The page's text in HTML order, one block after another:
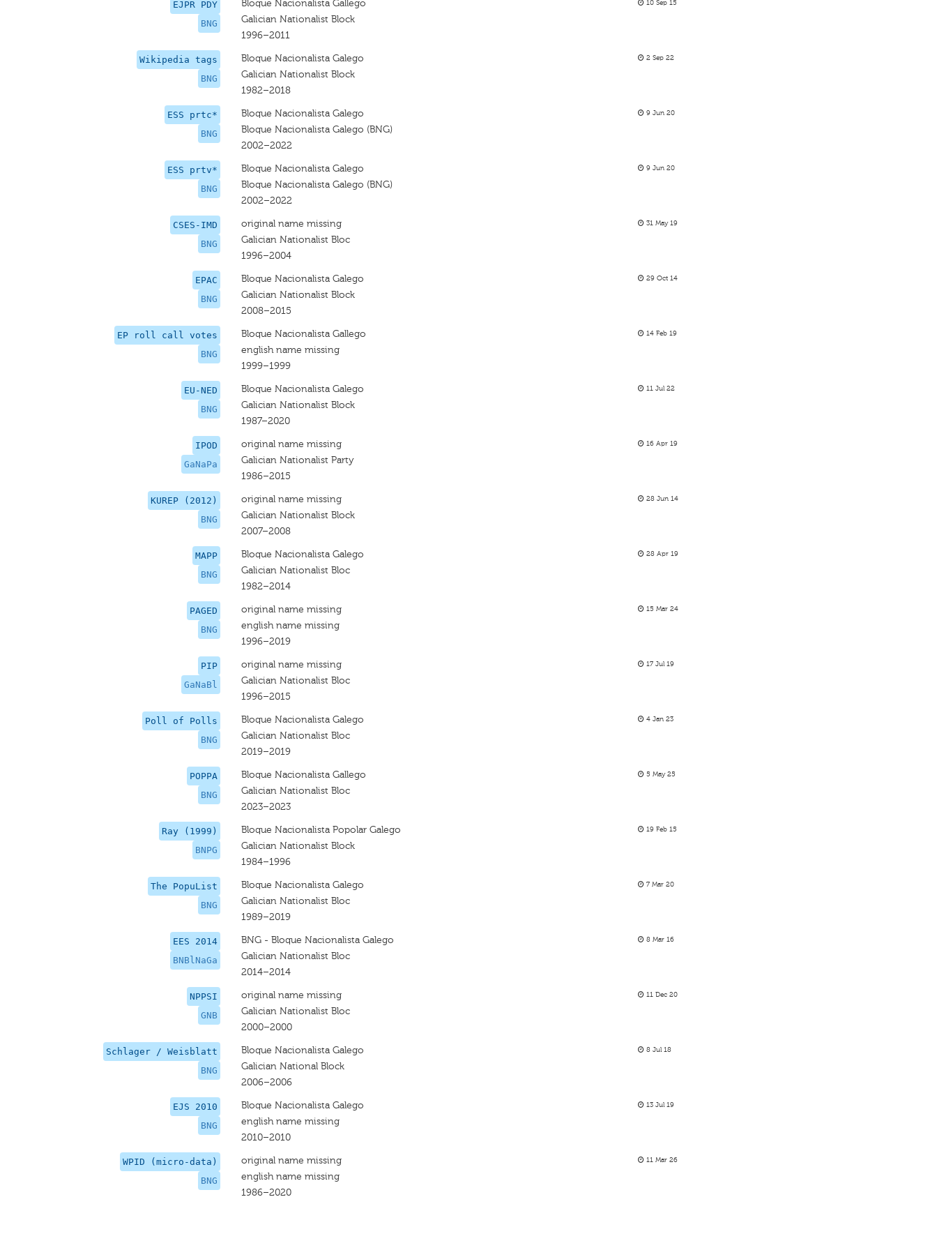
EJPR PDY
BNG
Bloque Nacionalista Gallego
Galician Nationalist Block
1996–2011
10 Sep 15
Wikipedia tags
BNG
Bloque Nacionalista Galego
Galician Nationalist Block
1982–2018
2 Sep 22
ESS prtc*
BNG
Bloque Nacionalista Galego
Bloque Nacionalista Galego (BNG)
2002–2022
9 Jun 20
ESS prtv*
BNG
Bloque Nacionalista Galego
Bloque Nacionalista Galego (BNG)
2002–2022
9 Jun 20
CSES-IMD
BNG
original name missing
Galician Nationalist Bloc
1996–2004
31 May 19
EPAC
BNG
Bloque Nacionalista Galego
Galician Nationalist Block
2008–2015
29 Oct 14
EP roll call votes
BNG
Bloque Nacionalista Gallego
english name missing
1999–1999
14 Feb 19
EU-NED
BNG
Bloque Nacionalista Galego
Galician Nationalist Block
1987–2020
11 Jul 22
IPOD
GaNaPa
original name missing
Galician Nationalist Party
1986–2015
16 Apr 19
KUREP (2012)
BNG
original name missing
Galician Nationalist Block
2007–2008
28 Jun 14
MAPP
BNG
Bloque Nacionalista Galego
Galician Nationalist Bloc
1982–2014
28 Apr 19
PAGED
BNG
original name missing
english name missing
1996–2019
15 Mar 24
PIP
GaNaBl
original name missing
Galician Nationalist Bloc
1996–2015
17 Jul 19
Poll of Polls
BNG
Bloque Nacionalista Galego
Galician Nationalist Bloc
2019–2019
4 Jan 23
POPPA
BNG
Bloque Nacionalista Gallego
Galician Nationalist Bloc
2023–2023
5 May 25
Ray (1999)
BNPG
Bloque Nacionalista Popolar Galego
Galician Nationalist Block
1984–1996
19 Feb 15
The PopuList
BNG
Bloque Nacionalista Galego
Galician Nationalist Bloc
1989–2019
7 Mar 20
EES 2014
BNBlNaGa
BNG - Bloque Nacionalista Galego
Galician Nationalist Bloc
2014–2014
8 Mar 16
NPPSI
GNB
original name missing
Galician Nationalist Bloc
2000–2000
11 Dec 20
Schlager / Weisblatt
BNG
Bloque Nacionalista Galego
Galician National Block
2006–2006
8 Jul 18
EJS 2010
BNG
Bloque Nacionalista Galego
english name missing
2010–2010
13 Jul 19
WPID (micro-data)
BNG
original name missing
english name missing
1986–2020
11 Mar 26